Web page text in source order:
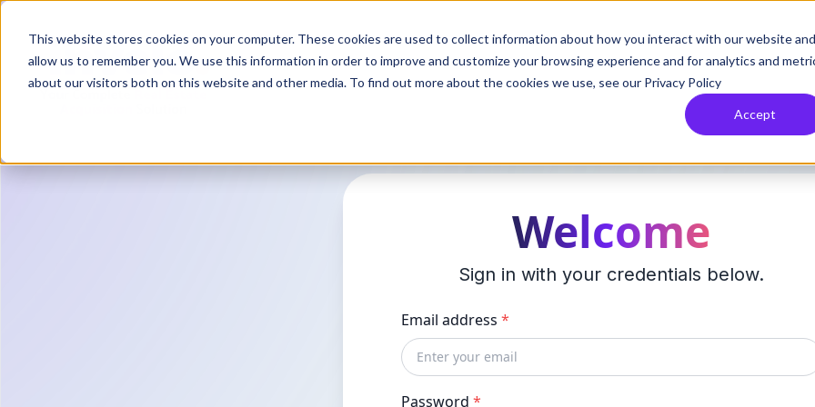
This website stores cookies on your computer. These cookies are used to collect information about how you interact with our website and
allow us to remember you. We use this information in order to improve and customize your browsing experience and for analytics and
about our visitors both on this website and other media. To find out more about the cookies we use, see our Privacy Policy
Accept
Welcome
Sign in with your credentials below.
Email address *
Password *